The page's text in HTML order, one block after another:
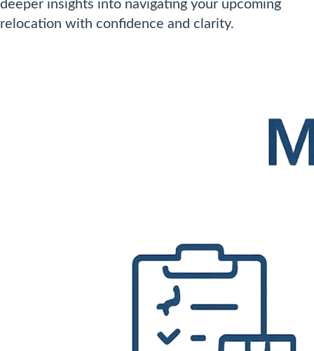
deeper insights into navigating your upcoming
relocation with confidence and clarity.